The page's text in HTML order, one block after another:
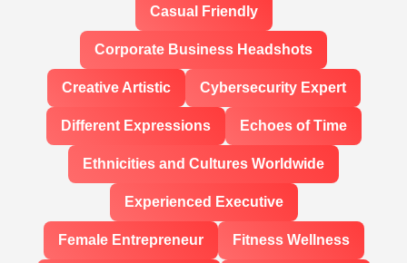
Casual Friendly
Corporate Business Headshots
Creative Artistic Cybersecurity Expert
Different Expressions Echoes of Time
Ethnicities and Cultures Worldwide
Experienced Executive
Female Entrepreneur Fitness Wellness